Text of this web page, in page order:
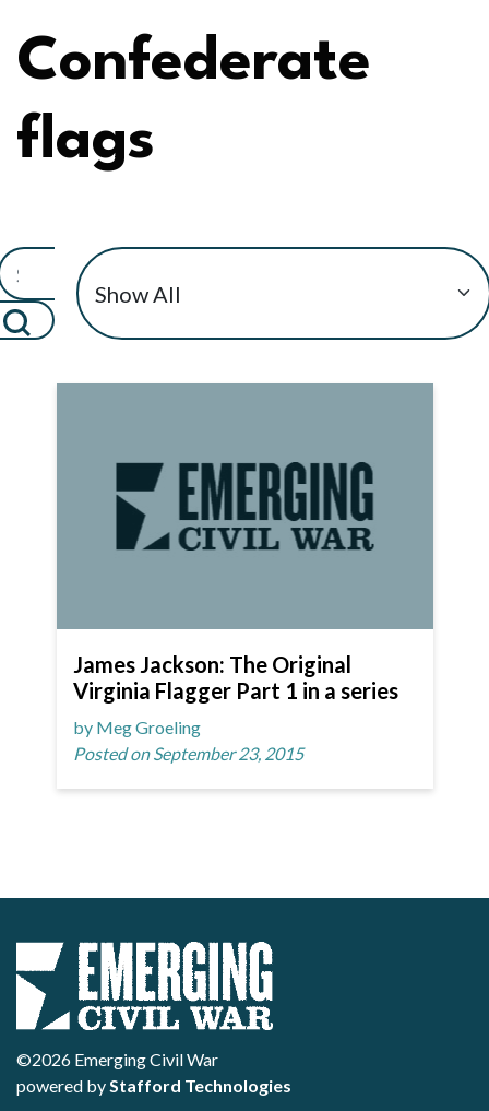
Confederate
flags
James Jackson: The Original
Virginia Flagger Part 1 in a series
by Meg Groeling
Posted on September 23, 2015
©2026 Emerging Civil War
powered byStafford Technologies